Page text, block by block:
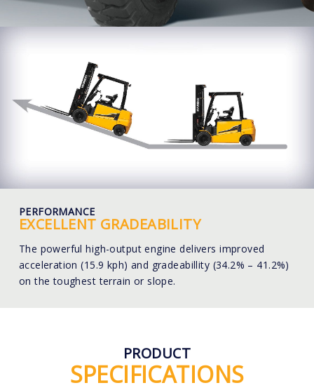
PERFORMANCE
EXCELLENT GRADEABILITY
The powerful high-output engine delivers improved
acceleration (15.9 kph) and gradeabillity (34.2% – 41.2%)
on the toughest terrain or slope.
PRODUCT
SPECIFICATIONS